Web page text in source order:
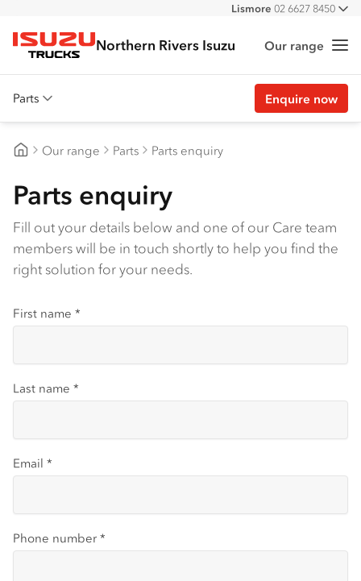
All
Lismore 02 6627 8450
Isuzu Trucks
Northern Rivers Isuzu Our range
Parts
Genuine parts
Approved parts
Customer stories
Promotions
Enquire now
Our range Parts Parts enquiry
Parts enquiry
Fill out your details below and one of our Care team
members will be in touch shortly to help you find the
right solution for your needs.
First name *
Last name *
Email *
Phone number *